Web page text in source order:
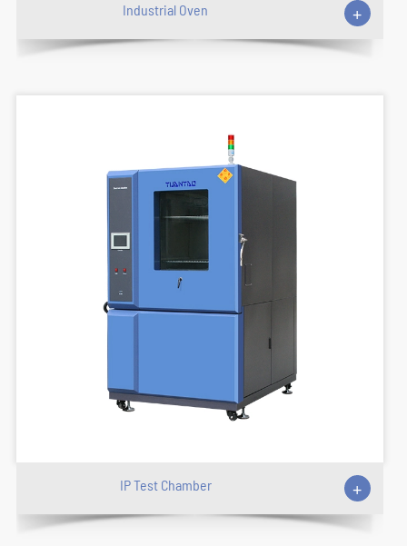
Industrial Oven +
IP Test Chamber +